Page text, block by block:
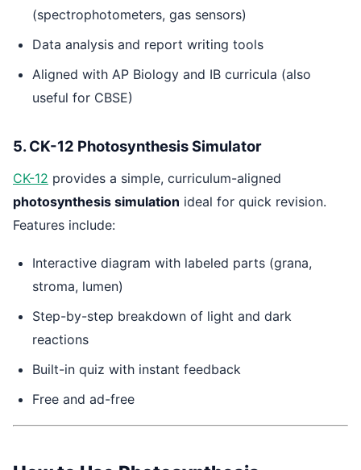
(spectrophotometers, gas sensors)
Data analysis and report writing tools
Aligned with AP Biology and IB curricula (also
useful for CBSE)
5. CK-12 Photosynthesis Simulator
CK-12 provides a simple, curriculum-aligned
photosynthesis simulation ideal for quick revision.
Features include:
Interactive diagram with labeled parts (grana,
stroma, lumen)
Step-by-step breakdown of light and dark
reactions
Built-in quiz with instant feedback
Free and ad-free